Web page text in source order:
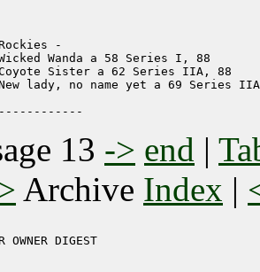
-
Wanda a 58 Series I, 88
Sister a 62 Series IIA, 88
lady, no name yet a 69 Series
13 -> end |
Archive Index |
OWNER DIGEST